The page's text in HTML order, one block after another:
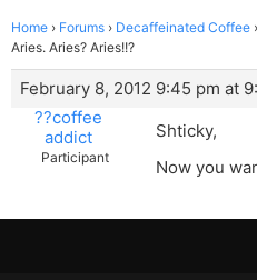
Home › Forums › Decaffeinated Coffee ›
Aries. Aries? Aries!!?
February 8, 2012 9:45 pm at
??coffee
addict
Participant
Shticky,
Now you